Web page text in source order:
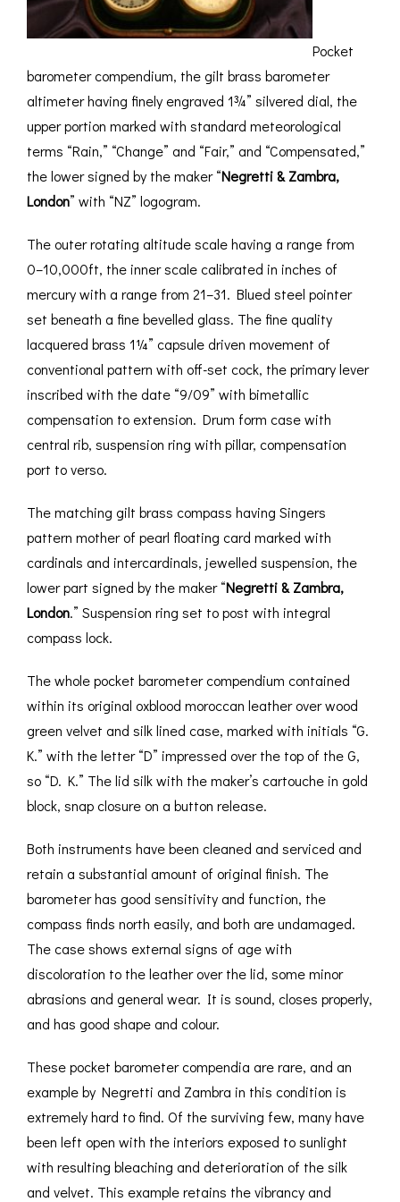
Pocket
barometer compendium, the gilt brass barometer
altimeter having finely engraved 1¾” silvered dial, the
upper portion marked with standard meteorological
terms “Rain,” “Change” and “Fair,” and “Compensated,”
the lower signed by the maker “Negretti & Zambra,
London” with “NZ” logogram.
The outer rotating altitude scale having a range from
0–10,000ft, the inner scale calibrated in inches of
mercury with a range from 21–31. Blued steel pointer
set beneath a fine bevelled glass. The fine quality
lacquered brass 1¼” capsule driven movement of
conventional pattern with off-set cock, the primary lever
inscribed with the date “9/09” with bimetallic
compensation to extension. Drum form case with
central rib, suspension ring with pillar, compensation
port to verso.
The matching gilt brass compass having Singers
pattern mother of pearl floating card marked with
cardinals and intercardinals, jewelled suspension, the
lower part signed by the maker “Negretti & Zambra,
London.” Suspension ring set to post with integral
compass lock.
The whole pocket barometer compendium contained
within its original oxblood moroccan leather over wood
green velvet and silk lined case, marked with initials “G.
K.” with the letter “D” impressed over the top of the G,
so “D. K.” The lid silk with the maker’s cartouche in gold
block, snap closure on a button release.
Both instruments have been cleaned and serviced and
retain a substantial amount of original finish. The
barometer has good sensitivity and function, the
compass finds north easily, and both are undamaged.
The case shows external signs of age with
discoloration to the leather over the lid, some minor
abrasions and general wear. It is sound, closes properly,
and has good shape and colour.
These pocket barometer compendia are rare, and an
example by Negretti and Zambra in this condition is
extremely hard to find. Of the surviving few, many have
been left open with the interiors exposed to sunlight
with resulting bleaching and deterioration of the silk
and velvet. This example retains the vibrancy and